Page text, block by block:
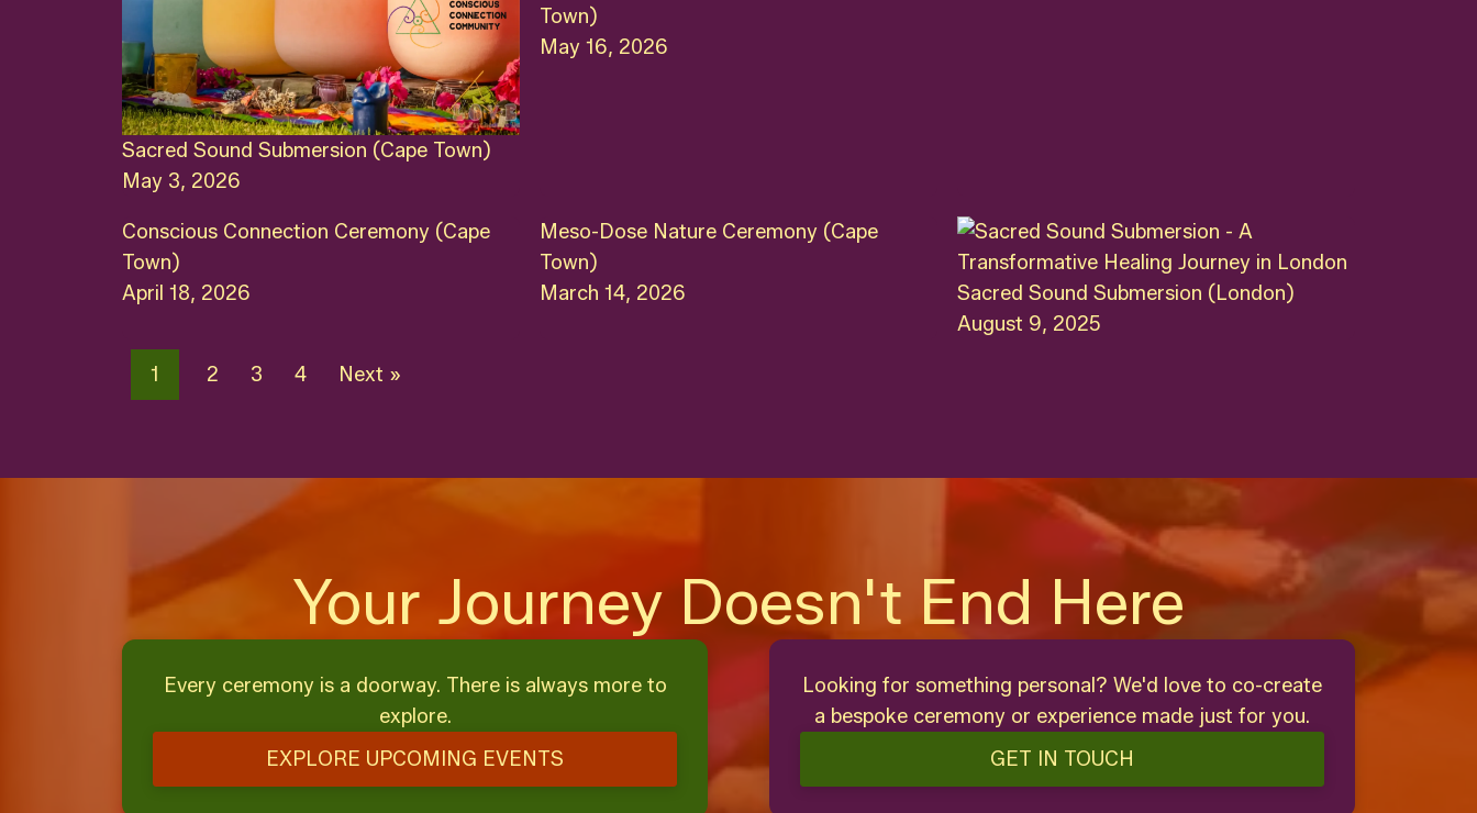
Sacred Sound Submersion (Cape Town)
May 3, 2026
Town)
May 16, 2026
Conscious Connection Ceremony (Cape
Town)
April 18, 2026
Meso-Dose Nature Ceremony (Cape
Town)
March 14, 2026
Sacred Sound Submersion (London)
August 9, 2025
1 2 3 4 Next »
Your Journey Doesn't End Here
Every ceremony is a doorway. There is always more to
explore.
EXPLORE UPCOMING EVENTS
Looking for something personal? We'd love to co-create
a bespoke ceremony or experience made just for you.
GET IN TOUCH